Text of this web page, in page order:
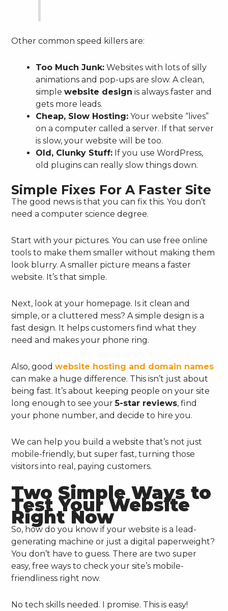
Other common speed killers are:
Too Much Junk: Websites with lots of silly
animations and pop-ups are slow. A clean,
simplewebsite design is always faster and
gets more leads.
Cheap, Slow Hosting: Your website “lives”
on a computer called a server. If that server
is slow, your website will be too.
Old, Clunky Stuff: If you use WordPress,
old plugins can really slow things down.
Simple Fixes For A Faster Site
The good news is that you can fix this. You don’t
need a computer science degree.
Start with your pictures. You can use free online
tools to make them smaller without making them
look blurry. A smaller picture means a faster
website. It’s that simple.
Next, look at your homepage. Is it clean and
simple, or a cluttered mess? A simple design is a
fast design. It helps customers find what they
need and makes your phone ring.
Also, goodwebsite hosting and domain names
can make a huge difference. This isn’t just about
being fast. It’s about keeping people on your site
long enough to see your5-star reviews, find
your phone number, and decide to hire you.
We can help you build a website that’s not just
mobile-friendly, but super fast, turning those
visitors into real, paying customers.
Two Simple Ways to
Test Your Website
Right Now
So, how do you know if your website is a lead-
generating machine or just a digital paperweight?
You don’t have to guess. There are two super
easy, free ways to check your site’s mobile-
friendliness right now.
No tech skills needed. I promise. This is easy!